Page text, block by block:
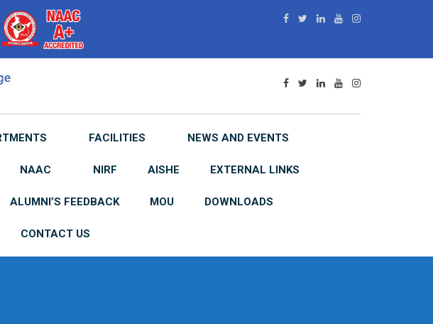
FACILITIES NEWS AND EVENTS
NAAC NIRF AISHE EXTERNAL LINKS
ALUMNI’S FEEDBACK MOU DOWNLOADS
CONTACT US